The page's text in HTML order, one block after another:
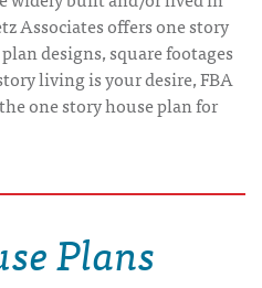
Associates offers one story
designs, square footages
living is your desire, FBA
one story house plan for
Plans